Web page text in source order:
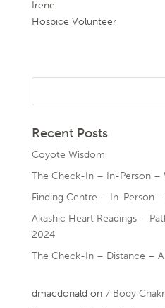
Irene
Hospice Volunteer
Recent Posts
Coyote Wisdom
The Check-In – In-Person –
Finding Centre – In-Person
Akashic Heart Readings –
2024
The Check-In – Distance –
dmacdonald on 7 Body